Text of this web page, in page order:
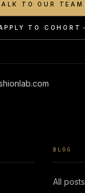
TO OUR TEAM
TO COHORT
BLOG
All posts